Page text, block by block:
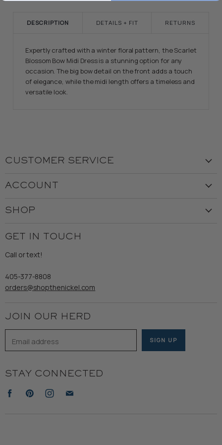
DESCRIPTION
Expertly crafted with a winter floral pattern, the Scarlet
Blossom Bow Midi Dress is a stunning option for any
occasion. The big bow detail on the front adds a touch
of elegance, while the midi length offers a timeless and
versatile look.
DETAILS + FIT RETURNS
CUSTOMER SERVICE
Customer Service
Shipping
Refund Policy
ACCOUNT
Returns & Exchanges
SHOP
Wooden Nickel Wear
Sale
GET IN TOUCH
Call or text!
405-377-8808
orders@shopthenickel.com
JOIN OUR HERD
Email address SIGN UP
STAY CONNECTED
Find
Find
Find